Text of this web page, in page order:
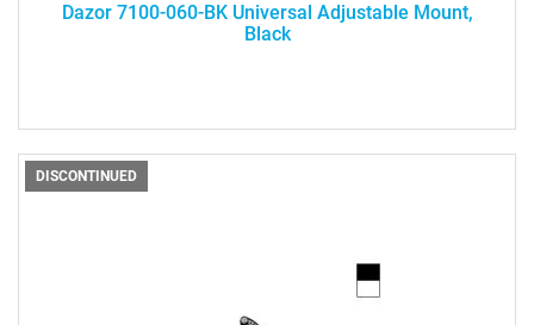
Dazor 7100-060-BK Universal Adjustable Mount,
Black
DISCONTINUED